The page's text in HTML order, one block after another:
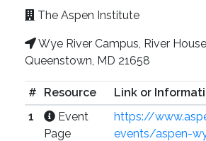
The Aspen Institute
Wye River Campus, River
Queenstown, MD 21658
# Resource
Link or
1
Event
Page
https://
events/aspen-